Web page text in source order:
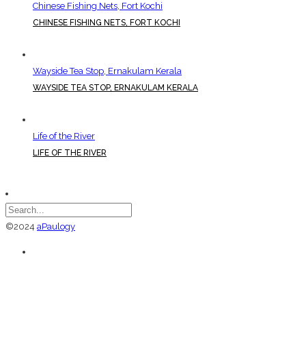
Chinese Fishing Nets, Fort Kochi
CHINESE FISHING NETS, FORT KOCHI
Wayside Tea Stop, Ernakulam Kerala
WAYSIDE TEA STOP, ERNAKULAM KERALA
Life of the River
LIFE OF THE RIVER
©2024 aPaulogy